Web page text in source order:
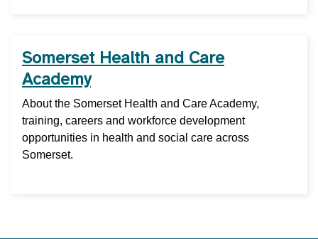
Somerset Health and Care
Academy
About the Somerset Health and Care Academy,
training, careers and workforce development
opportunities in health and social care across
Somerset.